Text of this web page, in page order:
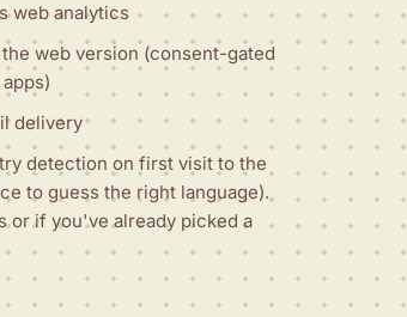
web analytics
web version (consent-gated
delivery
detection on first visit to the
to guess the right language).
or if you've already picked a